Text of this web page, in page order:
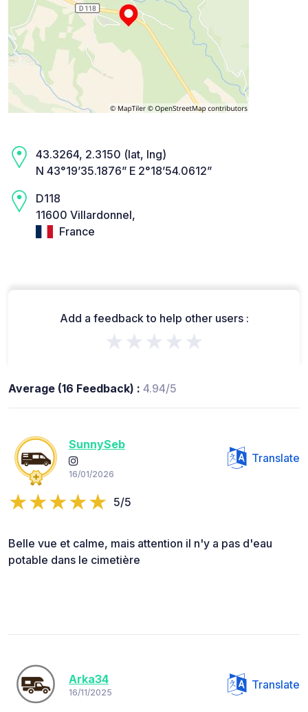
43.3264, 2.3150 (lat, lng)
N 43°19’35.1876” E 2°18’54.0612”
D118
11600 Villardonnel,
France
Add a feedback to help other users :
★★★★★
Average (16 Feedback) : 4.94/5
SunnySeb
16/01/2026
Translate
5/5
Belle vue et calme, mais attention il n'y a pas d'eau
potable dans le cimetière
Arka34
16/11/2025
Translate